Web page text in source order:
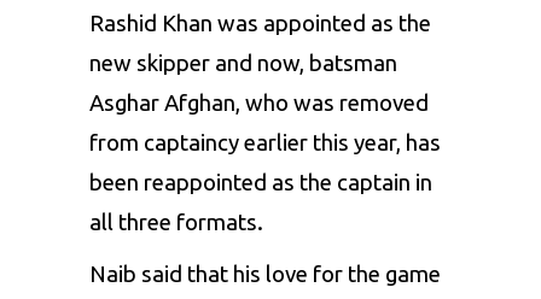
Rashid Khan was appointed as the
new skipper and now, batsman
Asghar Afghan, who was removed
from captaincy earlier this year, has
been reappointed as the captain in
all three formats.
Naib said that his love for the game